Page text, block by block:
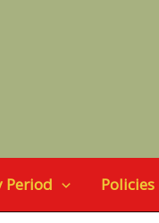
Period Policies